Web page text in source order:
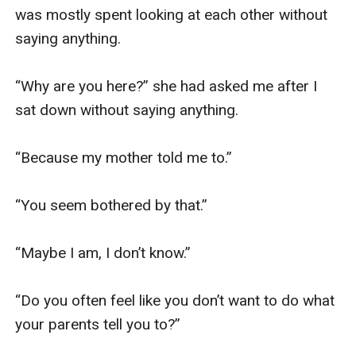
was mostly spent looking at each other without
saying anything.
“Why are you here?” she had asked me after I
sat down without saying anything.
“Because my mother told me to.”
“You seem bothered by that.”
“Maybe I am, I don’t know.”
“Do you often feel like you don’t want to do what
your parents tell you to?”